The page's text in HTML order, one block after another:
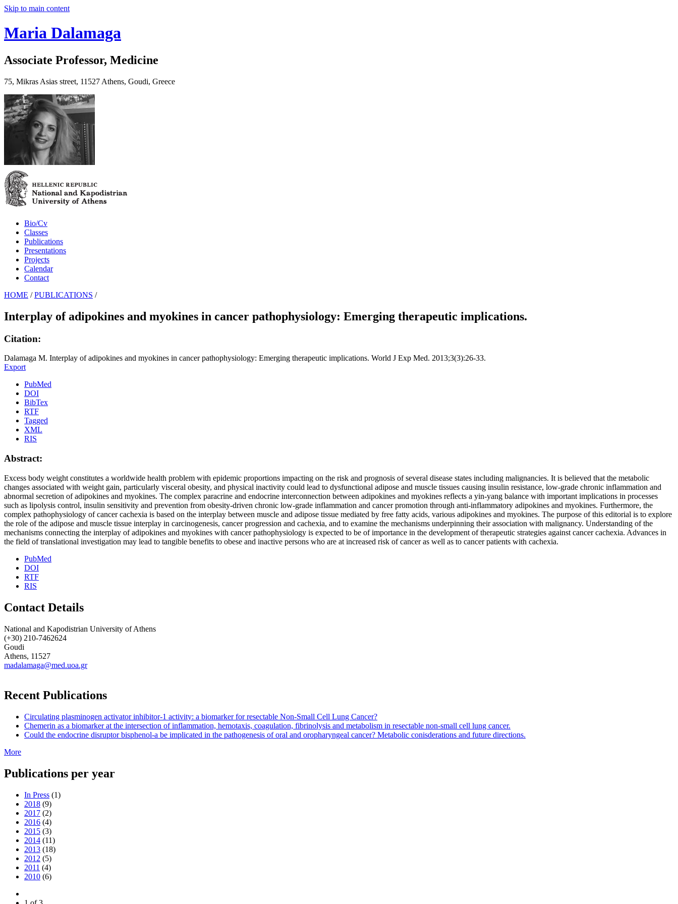
Skip to main content
Maria Dalamaga
Associate Professor, Medicine
75, Mikras Asias street, 11527 Athens, Goudi, Greece
Bio/Cv
Classes
Publications
Presentations
Projects
Calendar
Contact
HOME / PUBLICATIONS /
Interplay of adipokines and myokines in cancer pathophysiology: Emerging therapeutic implications.
Citation:
Dalamaga M. Interplay of adipokines and myokines in cancer pathophysiology: Emerging therapeutic implications. World J Exp Med. 2013;3(3):26-33.
Export
PubMed
DOI
BibTex
RTF
Tagged
XML
RIS
Abstract:
Excess body weight constitutes a worldwide health problem with epidemic proportions impacting on the risk and prognosis of several disease states including malignancies. It is believed that the metabolic
changes associated with weight gain, particularly visceral obesity, and physical inactivity could lead to dysfunctional adipose and muscle tissues causing insulin resistance, low-grade chronic inflammation and
abnormal secretion of adipokines and myokines. The complex paracrine and endocrine interconnection between adipokines and myokines reflects a yin-yang balance with important implications in processes
such as lipolysis control, insulin sensitivity and prevention from obesity-driven chronic low-grade inflammation and cancer promotion through anti-inflammatory adipokines and myokines. Furthermore, the
complex pathophysiology of cancer cachexia is based on the interplay between muscle and adipose tissue mediated by free fatty acids, various adipokines and myokines. The purpose of this editorial is to explore
the role of the adipose and muscle tissue interplay in carcinogenesis, cancer progression and cachexia, and to examine the mechanisms underpinning their association with malignancy. Understanding of the
mechanisms connecting the interplay of adipokines and myokines with cancer pathophysiology is expected to be of importance in the development of therapeutic strategies against cancer cachexia. Advances in
the field of translational investigation may lead to tangible benefits to obese and inactive persons who are at increased risk of cancer as well as to cancer patients with cachexia.
PubMed
DOI
RTF
RIS
Contact Details
National and Kapodistrian University of Athens
(+30) 210-7462624
Goudi
Athens, 11527
madalamaga@med.uoa.gr
Recent Publications
Circulating plasminogen activator inhibitor-1 activity: a biomarker for resectable Non-Small Cell Lung Cancer?
Chemerin as a biomarker at the intersection of inflammation, hemotaxis, coagulation, fibrinolysis and metabolism in resectable non-small cell lung cancer.
Could the endocrine disruptor bisphenol-a be implicated in the pathogenesis of oral and oropharyngeal cancer? Metabolic conisderations and future directions.
More
Publications per year
In Press (1)
2018 (9)
2017 (2)
2016 (4)
2015 (3)
2014 (11)
2013 (18)
2012 (5)
2011 (4)
2010 (6)